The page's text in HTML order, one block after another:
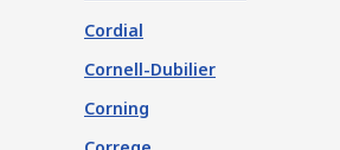
Cordial
Cornell-Dubilier
Corning